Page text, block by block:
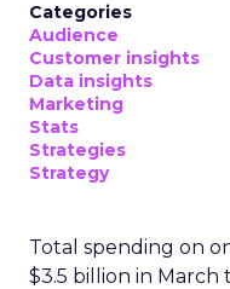
Categories
Audience
Customer insights
Data insights
Marketing
Stats
Strategies
Strategy
Total spending on
$3.5 billion in March